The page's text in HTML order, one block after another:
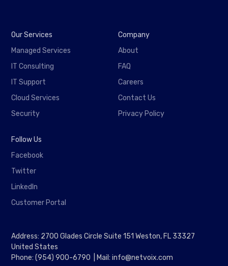
Our Services
Managed Services
IT Consulting
IT Support
Cloud Services
Security
Company
About
FAQ
Careers
Contact Us
Privacy Policy
Follow Us
Facebook
Twitter
LinkedIn
Customer Portal
Address: 2700 Glades Circle Suite 151 Weston, FL 33327
United States
Phone: (954) 900-6790 | Mail: info@netvoix.com